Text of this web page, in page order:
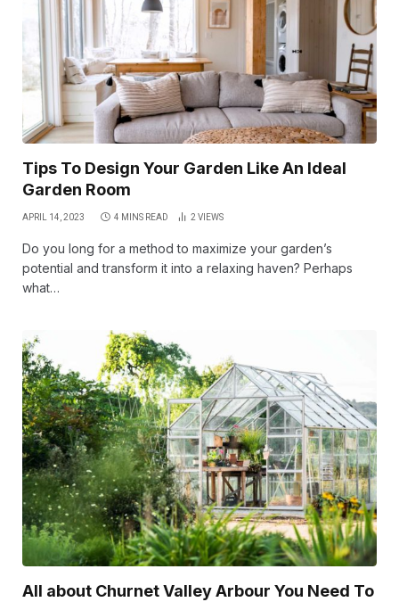
Tips To Design Your Garden Like An Ideal
Garden Room
APRIL 14, 2023 4 MINS READ 2 VIEWS
Do you long for a method to maximize your garden’s
potential and transform it into a relaxing haven? Perhaps
what…
All about Churnet Valley Arbour You Need To